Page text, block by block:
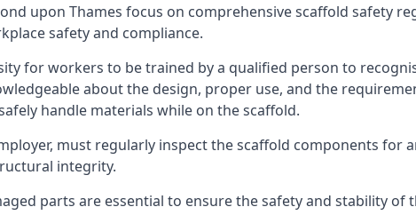
upon Thames focus on comprehensive scaffold safety
safety and compliance.
for workers to be trained by a qualified person to
about the design, proper use, and the
handle materials while on the scaffold.
must regularly inspect the scaffold components for
integrity.
parts are essential to ensure the safety and stability of